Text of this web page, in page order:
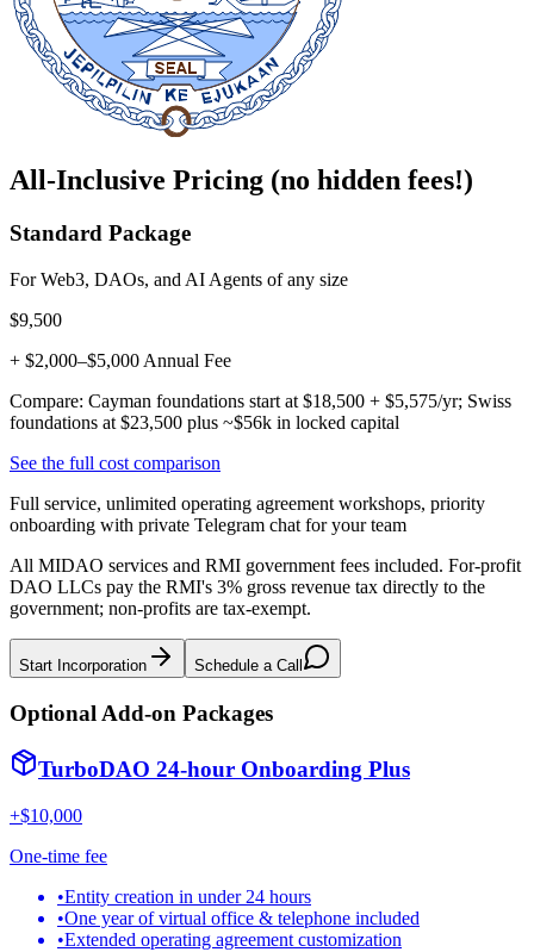
All-Inclusive Pricing (no hidden fees!)
Standard Package
For Web3, DAOs, and AI Agents of any size
$9,500
+ $2,000–$5,000 Annual Fee
Compare: Cayman foundations start at $18,500 + $5,575/yr; Swiss
foundations at $23,500 plus ~$56k in locked capital
See the full cost comparison
Full service, unlimited operating agreement workshops, priority
onboarding with private Telegram chat for your team
All MIDAO services and RMI government fees included. For-profit
DAO LLCs pay the RMI's 3% gross revenue tax directly to the
government; non-profits are tax-exempt.
Start Incorporation Schedule a Call
Optional Add-on Packages
TurboDAO 24-hour Onboarding Plus
+$10,000
One-time fee
•Entity creation in under 24 hours
•One year of virtual office & telephone included
•Extended operating agreement customization